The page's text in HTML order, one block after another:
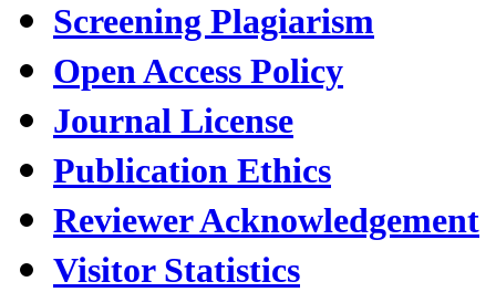
Screening Plagiarism
Open Access Policy
Journal License
Publication Ethics
Reviewer Acknowledgement
Visitor Statistics